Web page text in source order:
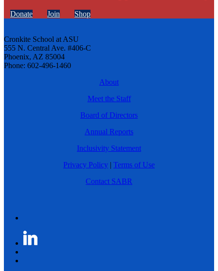
Donate Join Shop
Cronkite School at ASU
555 N. Central Ave. #406-C
Phoenix, AZ 85004
Phone: 602-496-1460
About
Meet the Staff
Board of Directors
Annual Reports
Inclusivity Statement
Privacy Policy | Terms of Use
Contact SABR